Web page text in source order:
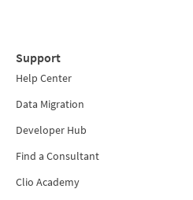
Support
Help Center
Data Migration
Developer Hub
Find a Consultant
Clio Academy